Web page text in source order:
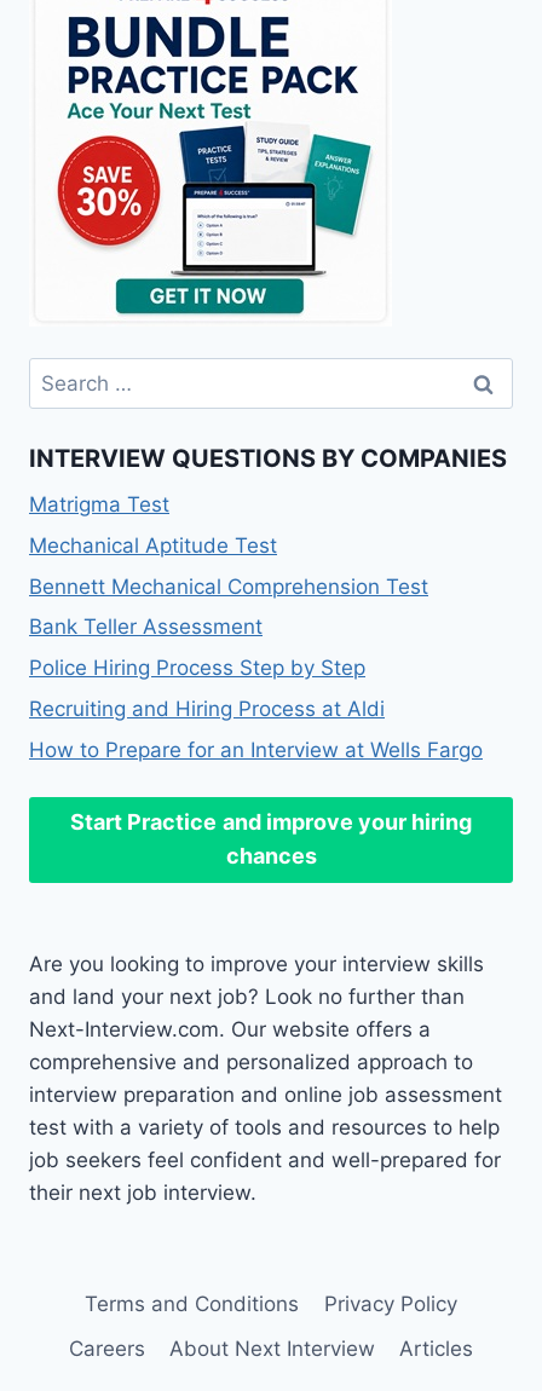
Search
for:
INTERVIEW QUESTIONS BY COMPANIES
Matrigma Test
Mechanical Aptitude Test
Bennett Mechanical Comprehension Test
Bank Teller Assessment
Police Hiring Process Step by Step
Recruiting and Hiring Process at Aldi
How to Prepare for an Interview at Wells Fargo
Start Practice and improve your hiring
chances
Are you looking to improve your interview skills
and land your next job? Look no further than
Next-Interview.com. Our website offers a
comprehensive and personalized approach to
interview preparation and online job assessment
test with a variety of tools and resources to help
job seekers feel confident and well-prepared for
their next job interview.
Terms and Conditions
Privacy Policy
Careers
About Next Interview Articles